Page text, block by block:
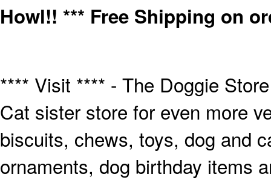
Howl!! *** Free Shipping on
**** Visit **** - The Doggie
Cat sister store for even more
biscuits, chews, toys, dog and
ornaments, dog birthday items